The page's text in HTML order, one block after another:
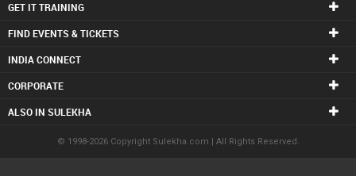
GET IT TRAINING
FIND EVENTS & TICKETS
INDIA CONNECT
CORPORATE
ALSO IN SULEKHA
© 1998-2026 Copyright Sulekha.com | All Rights Reserved.